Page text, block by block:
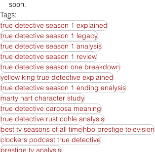
soon.
Tags:
true detective season 1 explained
true detective season 1 legacy
true detective season 1 analysis
true detective season 1 review
true detective season one breakdown
yellow king true detective explained
true detective season 1 ending analysis
marty hart character study
true detective carcosa meaning
true detective rust cohle analysis
best tv seasons of all timehbo prestige television
clockers podcast true detective